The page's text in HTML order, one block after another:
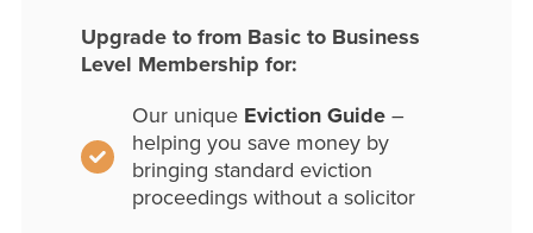
Upgrade to from Basic to Business
Level Membership for:
Our unique Eviction Guide–
helping you save money by
bringing standard eviction
proceedings without a solicitor